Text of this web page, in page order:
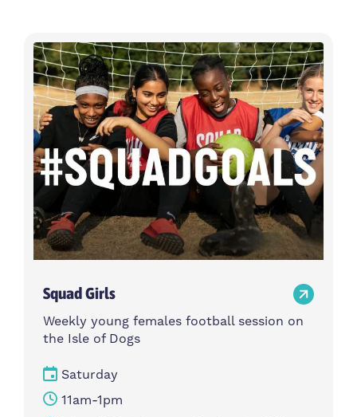
Activity type
Choose activity type
Time
Choose time
Intensity
Choose intensity
Age group
Choose age group
Cost per session
Choose cost per session
Weekday
Choose weekday
Locations
Choose locations
Squad Girls
Weekly young females football session on
the Isle of Dogs
Saturday
11am-1pm